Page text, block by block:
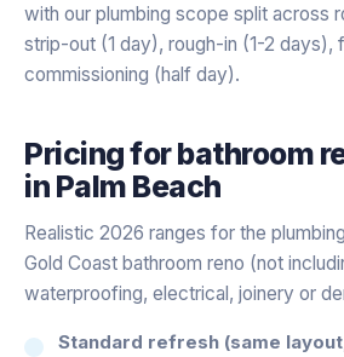
with our plumbing scope split across
strip-out (1 day), rough-in (1-2 days),
commissioning (half day).
Pricing forbathroom
in Palm Beach
Realistic 2026 ranges for the
Gold Coast bathroom reno (not
waterproofing, electrical, joinery or
Standard refresh (same